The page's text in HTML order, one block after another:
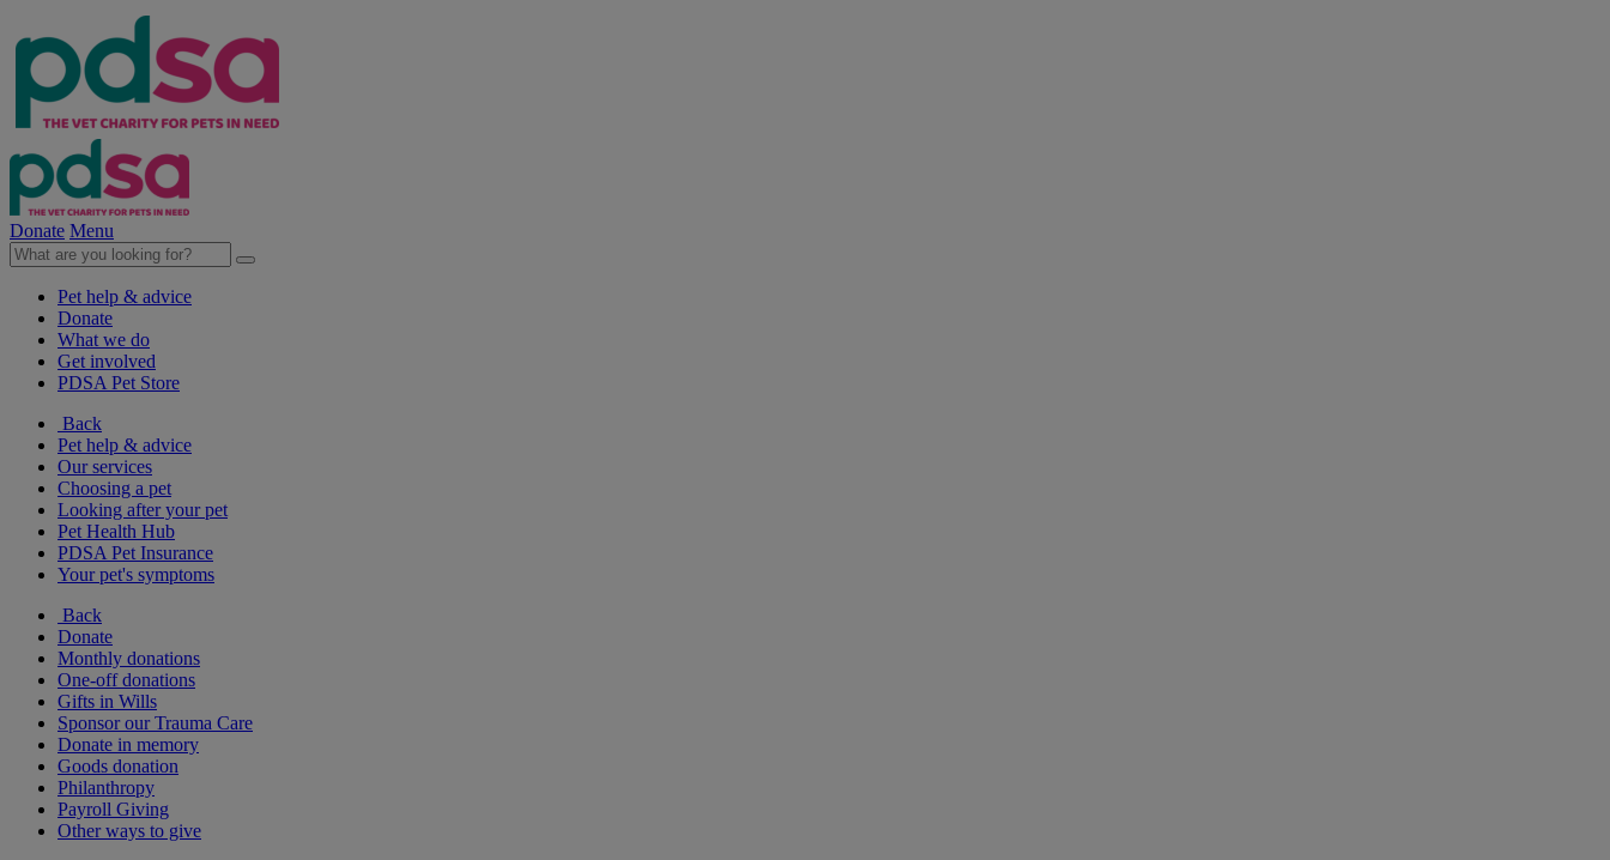
Donate Menu
Pet help & advice
Donate
What we do
Get involved
PDSA Pet Store
Back
Pet help & advice
Our services
Choosing a pet
Looking after your pet
Pet Health Hub
PDSA Pet Insurance
Your pet's symptoms
Back
Donate
Monthly donations
One-off donations
Gifts in Wills
Sponsor our Trauma Care
Donate in memory
Goods donation
Philanthropy
Payroll Giving
Other ways to give